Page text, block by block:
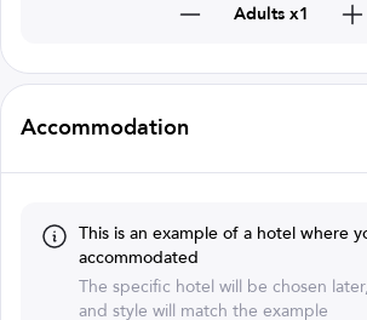
Adults x1
Accommodation
This is an example of a hotel where
accommodated
The specific hotel will be chosen
and style will match the example